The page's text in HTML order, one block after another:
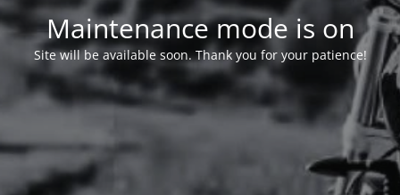
Maintenance mode is on
Site will be available soon. Thank you for your patience!